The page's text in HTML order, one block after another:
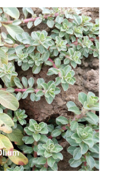
16 cm, rounded base
side dark green with 6-
single or clustered
has 3 protective
cm in diameter. F.
wasps, bats, birds,
vecto...